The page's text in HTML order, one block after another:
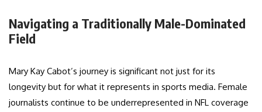
Navigating a Traditionally Male-Dominated
Field
Mary Kay Cabot’s journey is significant not just for its
longevity but for what it represents in sports media. Female
journalists continue to be underrepresented in NFL coverage